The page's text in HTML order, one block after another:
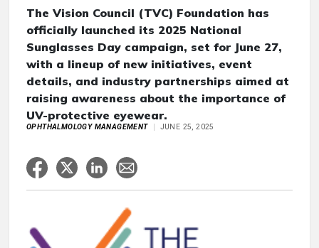
The Vision Council (TVC) Foundation has
officially launched its 2025 National
Sunglasses Day campaign, set for June 27,
with a lineup of new initiatives, event
details, and industry partnerships aimed at
raising awareness about the importance of
UV-protective eyewear.
OPHTHALMOLOGY MANAGEMENT JUNE 25, 2025